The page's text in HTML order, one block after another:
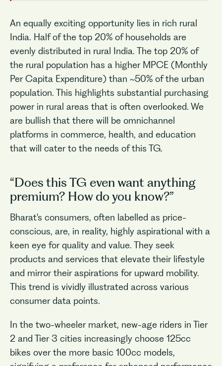
An equally exciting opportunity lies in rich rural
India. Half of the top 20% of households are
evenly distributed in rural India. The top 20% of
the rural population has a higher MPCE (Monthly
Per Capita Expenditure) than ~50% of the urban
population. This highlights substantial purchasing
power in rural areas that is often overlooked. We
are bullish that there will be omnichannel
platforms in commerce, health, and education
that will cater to the needs of this TG.
“Does this TG even want anything
premium? How do you know?”
Bharat's consumers, often labelled as price-
conscious, are, in reality, highly aspirational with a
keen eye for quality and value. They seek
products and services that elevate their lifestyle
and mirror their aspirations for upward mobility.
This trend is vividly illustrated across various
consumer data points.
In the two-wheeler market, new-age riders in Tier
2 and Tier 3 cities increasingly choose 125cc
bikes over the more basic 100cc models,